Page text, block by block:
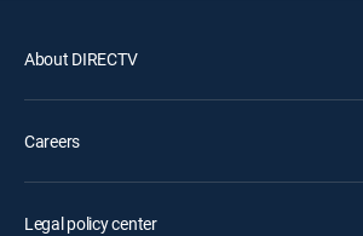
About DIRECTV
Careers
Legal policy center